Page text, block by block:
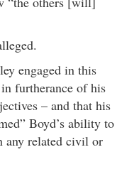
engaged in this
furtherance of his
– and that his
Boyd’s ability to
any related civil or